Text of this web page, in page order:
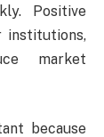
Positive
institutions,
market
because